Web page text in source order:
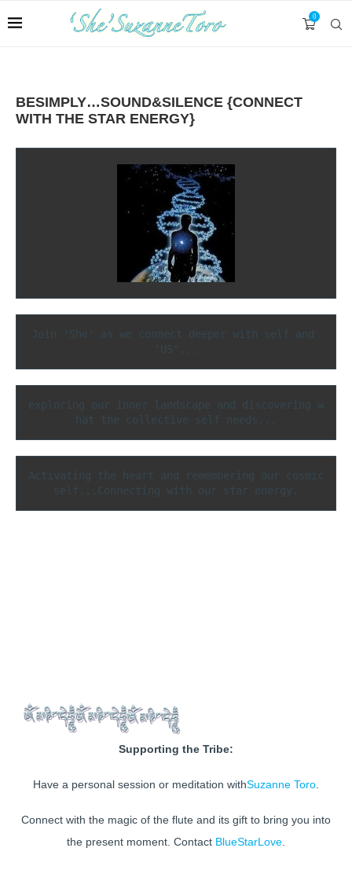
0
BESIMPLY…SOUND&SILENCE {CONNECT
WITH THE STAR ENERGY}
Join 'She' as we connect deeper with self and
'US"...
exploring our inner landscape and discovering w
hat the collective self needs...
Activating the heart and remembering our cosmic
self...Connecting with our star energy.
Supporting the Tribe:
Have a personal session or meditation withSuzanne Toro.
Connect with the magic of the flute and its gift to bring you into
the present moment. Contact BlueStarLove.